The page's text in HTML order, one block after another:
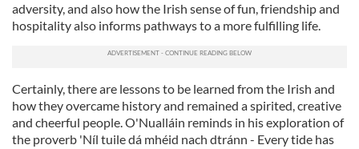
adversity, and also how the Irish sense of fun, friendship and
hospitality also informs pathways to a more fulfilling life.
Certainly, there are lessons to be learned from the Irish and
how they overcame history and remained a spirited, creative
and cheerful people. O'Nualláin reminds in his exploration of
the proverb 'Níl tuile dá mhéid nach dtránn - Every tide has